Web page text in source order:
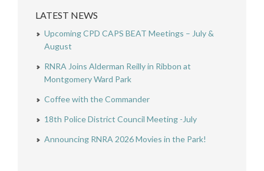
LATEST NEWS
Upcoming CPD CAPS BEAT Meetings – July &
August
RNRA Joins Alderman Reilly in Ribbon at
Montgomery Ward Park
Coffee with the Commander
18th Police District Council Meeting -July
Announcing RNRA 2026 Movies in the Park!